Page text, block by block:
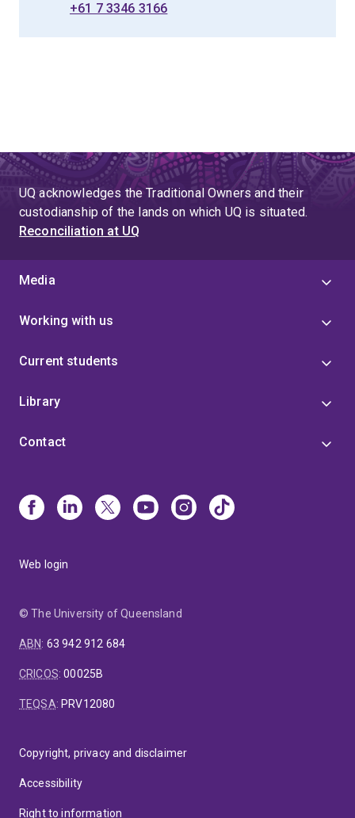
+61 7 3346 3166
UQ acknowledges the Traditional Owners and their
custodianship of the lands on which UQ is situated.
Reconciliation at UQ
Media
Working with us
Current students
Library
Contact
Web login
© The University of Queensland
ABN: 63 942 912 684
CRICOS:00025B
TEQSA: PRV12080
Copyright, privacy and disclaimer
Accessibility
Right to information